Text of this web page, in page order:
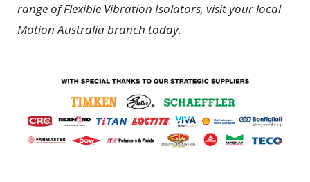
range of Flexible Vibration Isolators, visit your local
Motion Australia branch today.